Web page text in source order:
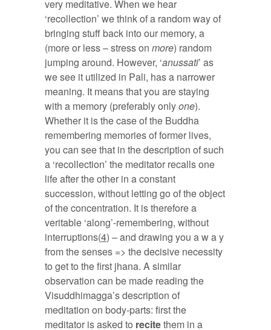
very meditative. When we hear
‘recollection’ we think of a random way of
bringing stuff back into our memory, a
(more or less – stress on more) random
jumping around. However, ‘anussati’ as
we see it utilized in Pali, has a narrower
meaning. It means that you are staying
with a memory (preferably onlyone).
Whether it is the case of the Buddha
remembering memories of former lives,
you can see that in the description of such
a ‘recollection’ the meditator recalls one
life after the other in a constant
succession, without letting go of the object
of the concentration. It is therefore a
veritable ‘along’-remembering, without
interruptions(4) – and drawing you a w a y
from the senses => the decisive necessity
to get to the first jhana. A similar
observation can be made reading the
Visuddhimagga’s description of
meditation on body-parts: first the
meditator is asked to recitethem in a